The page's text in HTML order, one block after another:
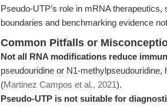
Pseudo-UTP’s role in mRNA therapeutics,
boundaries and benchmarking evidence
Common Pitfalls or
Not all RNA modifications reduce
pseudouridine or N1-
(Martinez Campos et al., 2021).
Pseudo-UTP is not suitable for